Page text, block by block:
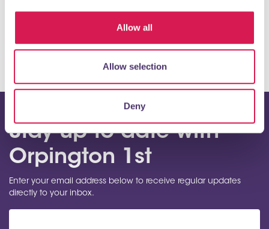
Allow all
Allow selection
Deny
Stay up to date with
Orpington 1st
Enter your email address below to receive regular updates
directly to your inbox.